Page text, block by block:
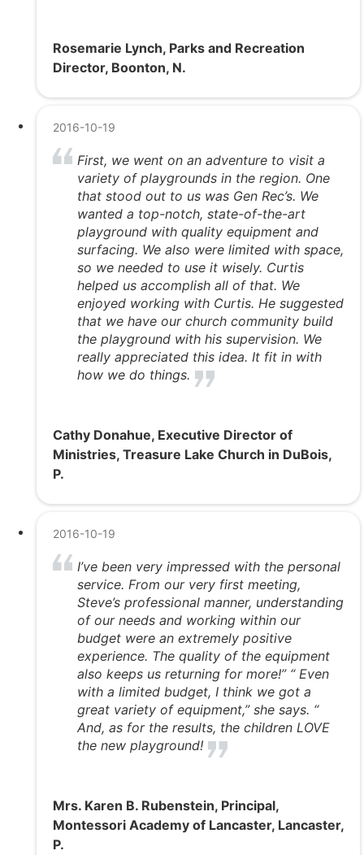
Rosemarie Lynch, Parks and Recreation
Director, Boonton, N.
2016-10-19
First, we went on an adventure to visit a
variety of playgrounds in the region. One
that stood out to us was Gen Rec’s. We
wanted a top-notch, state-of-the-art
playground with quality equipment and
surfacing. We also were limited with space,
so we needed to use it wisely. Curtis
helped us accomplish all of that. We
enjoyed working with Curtis. He suggested
that we have our church community build
the playground with his supervision. We
really appreciated this idea. It fit in with
how we do things.
Cathy Donahue, Executive Director of
Ministries, Treasure Lake Church in DuBois,
P.
2016-10-19
I’ve been very impressed with the personal
service. From our very first meeting,
Steve’s professional manner, understanding
of our needs and working within our
budget were an extremely positive
experience. The quality of the equipment
also keeps us returning for more!” “ Even
with a limited budget, I think we got a
great variety of equipment,” she says. “
And, as for the results, the children LOVE
the new playground!
Mrs. Karen B. Rubenstein, Principal,
Montessori Academy of Lancaster, Lancaster,
P.